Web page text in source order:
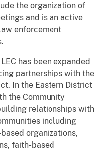
the organization of
and is an active
enforcement
has been expanded
partnerships with the
In the Eastern District
the Community
relationships with
including
organizations,
faith-based